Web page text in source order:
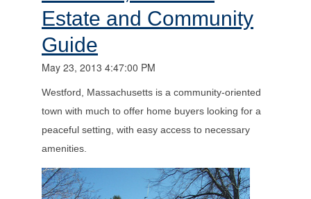
Estate and Community
Guide
May 23, 2013 4:47:00 PM
Westford, Massachusetts is a community-oriented
town with much to offer home buyers looking for a
peaceful setting, with easy access to necessary
amenities.